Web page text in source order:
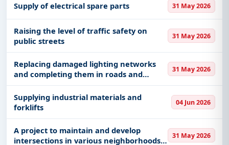
Supply of electrical spare parts 31 May 2026
Raising the level of traffic safety on
public streets
31 May 2026
Replacing damaged lighting networks
and completing them in roads and
private neighborhoods on the citizens’
complaints and requests platform in
Medina
31 May 2026
Supplying industrial materials and
forklifts
04 Jun 2026
A project to maintain and develop
intersections in various neighborhoods
31 May 2026